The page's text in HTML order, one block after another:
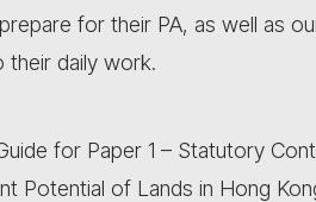
for their PA, as well as
their daily work.
for Paper 1 – Statutory
Potential of Lands in Hong